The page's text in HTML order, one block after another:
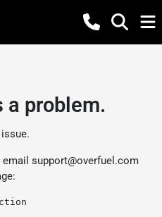
a problem.
support@overfuel.com